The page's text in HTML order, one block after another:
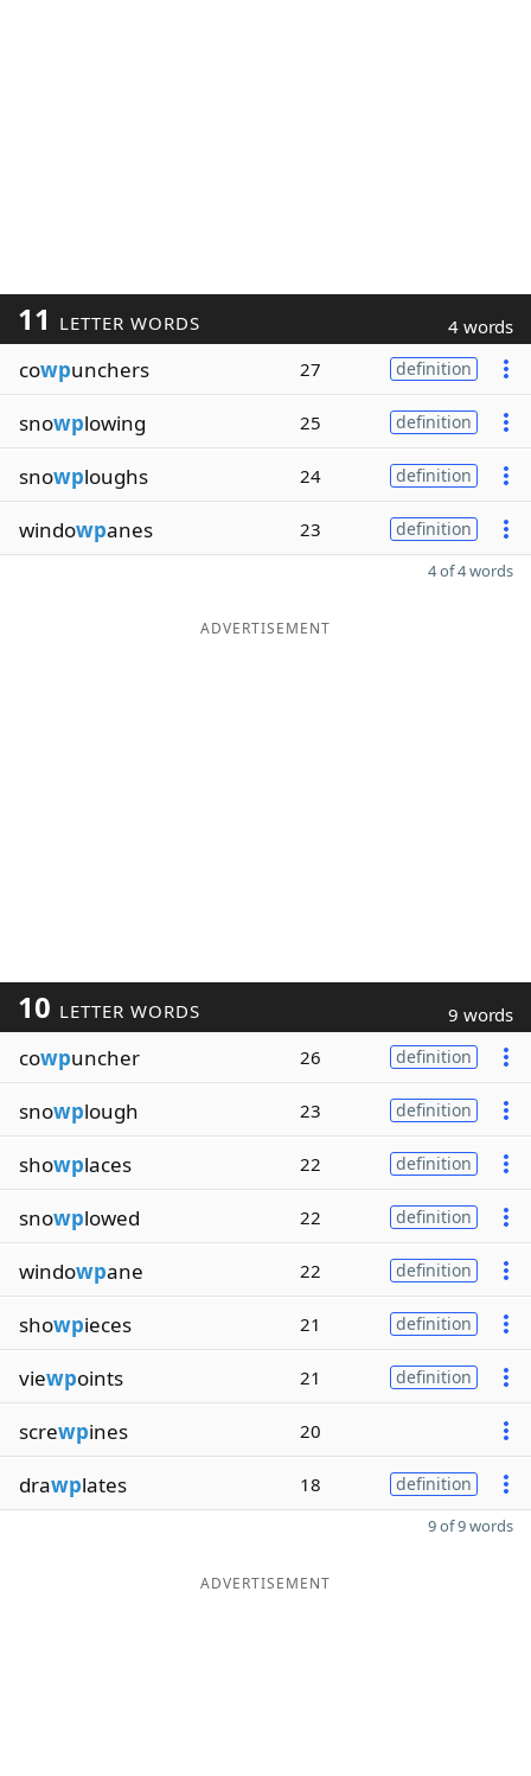
11 LETTER WORDS 4 words
cowpunchers 27 definition
snowplowing 25 definition
snowploughs 24 definition
windowpanes 23 definition
4 of 4 words
ADVERTISEMENT
10 LETTER WORDS 9 words
cowpuncher 26 definition
snowplough 23 definition
showplaces 22 definition
snowplowed 22 definition
windowpane 22 definition
showpieces 21 definition
viewpoints 21 definition
screwpines 20
drawplates 18 definition
9 of 9 words
ADVERTISEMENT